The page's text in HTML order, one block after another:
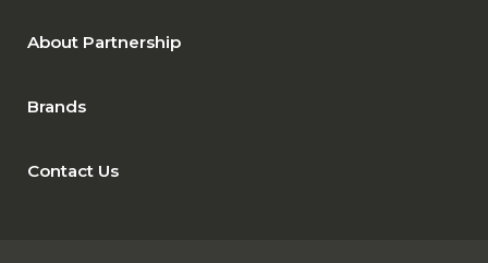
About Partnership
Brands
Contact Us